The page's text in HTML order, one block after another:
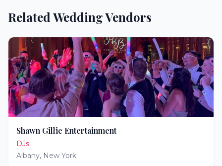
Related Wedding Vendors
Shawn Gillie Entertainment
DJs
Albany, New York